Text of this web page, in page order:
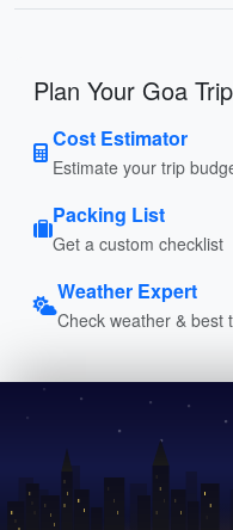
Plan Your Goa Trip
Cost Estimator
Estimate your trip
Packing List
Get a custom checklist
Weather Expert
Check weather & best